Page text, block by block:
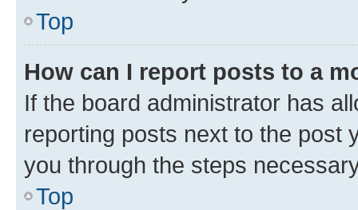
Top
How can I report posts to a
If the board administrator has
reporting posts next to the post
you through the steps
Top